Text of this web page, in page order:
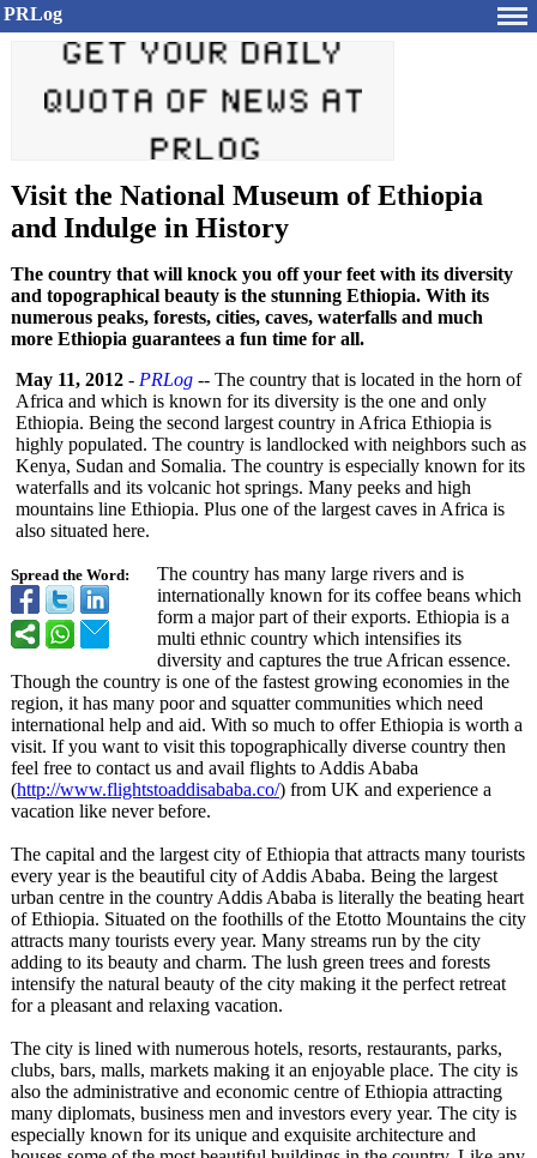
PRLog
Visit the National Museum of Ethiopia
and Indulge in History
The country that will knock you off your feet with its diversity
and topographical beauty is the stunning Ethiopia. With its
numerous peaks, forests, cities, caves, waterfalls and much
more Ethiopia guarantees a fun time for all.
Spread the Word:
May 11, 2012 - PRLog -- The country that is located in the horn of
Africa and which is known for its diversity is the one and only
Ethiopia. Being the second largest country in Africa Ethiopia is
highly populated. The country is landlocked with neighbors such as
Kenya, Sudan and Somalia. The country is especially known for its
waterfalls and its volcanic hot springs. Many peeks and high
mountains line Ethiopia. Plus one of the largest caves in Africa is
also situated here.
The country has many large rivers and is
internationally known for its coffee beans which
form a major part of their exports. Ethiopia is a
multi ethnic country which intensifies its
diversity and captures the true African essence.
Though the country is one of the fastest growing economies in the
region, it has many poor and squatter communities which need
international help and aid. With so much to offer Ethiopia is worth a
visit. If you want to visit this topographically diverse country then
feel free to contact us and avail flights to Addis Ababa
(http://www.flightstoaddisababa.co/) from UK and experience a
vacation like never before.
The capital and the largest city of Ethiopia that attracts many tourists
every year is the beautiful city of Addis Ababa. Being the largest
urban centre in the country Addis Ababa is literally the beating heart
of Ethiopia. Situated on the foothills of the Etotto Mountains the city
attracts many tourists every year. Many streams run by the city
adding to its beauty and charm. The lush green trees and forests
intensify the natural beauty of the city making it the perfect retreat
for a pleasant and relaxing vacation.
The city is lined with numerous hotels, resorts, restaurants, parks,
clubs, bars, malls, markets making it an enjoyable place. The city is
also the administrative and economic centre of Ethiopia attracting
many diplomats, business men and investors every year. The city is
especially known for its unique and exquisite architecture and